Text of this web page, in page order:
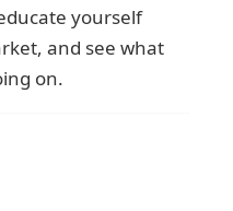
yourself
and see what
on.